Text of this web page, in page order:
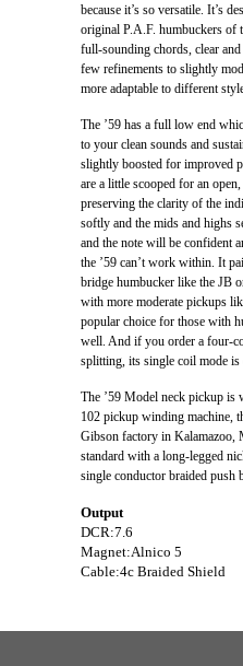
because it’s so versatile. It’s
original P.A.F. humbuckers of
full-sounding chords, clear
few refinements to slightly
more adaptable to different
The ’59 has a full low end
to your clean sounds and
slightly boosted for improved
are a little scooped for an
preserving the clarity of the
softly and the mids and highs
and the note will be confident
the ’59 can’t work within. It
bridge humbucker like the JB
with more moderate pickups
popular choice for those with
well. And if you order a four-
splitting, its single coil mode is
The ’59 Model neck pickup is
102 pickup winding machine,
Gibson factory in Kalamazoo,
standard with a long-legged
single conductor braided push
Output
DCR:7.6
Magnet:Alnico 5
Cable:4c Braided Shield